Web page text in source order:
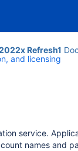
Refresh1
and licensing
service.
names and